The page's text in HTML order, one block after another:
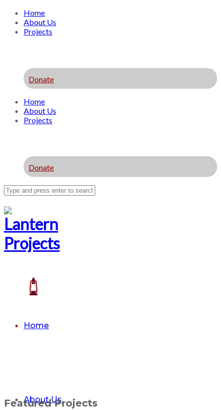
Home
About Us
Projects
Donate
Home
About Us
Projects
Donate
Home
About Us
Featured Projects